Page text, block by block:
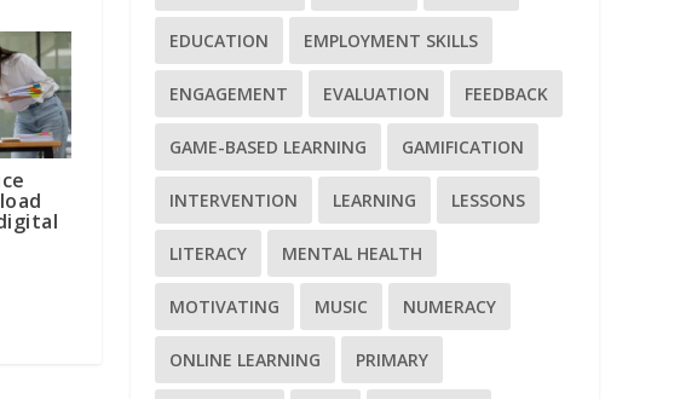
EDUCATION EMPLOYMENT SKILLS
ENGAGEMENT EVALUATION FEEDBACK
GAME-BASED LEARNING GAMIFICATION
INTERVENTION LEARNING LESSONS
LITERACY MENTAL HEALTH
MOTIVATING MUSIC NUMERACY
ONLINE LEARNING PRIMARY